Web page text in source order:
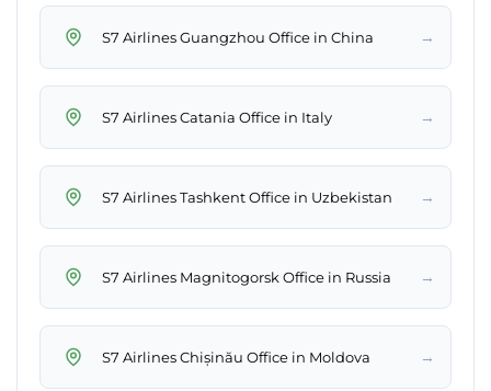
S7 Airlines Guangzhou Office in China →
S7 Airlines Catania Office in Italy →
S7 Airlines Tashkent Office in Uzbekistan →
S7 Airlines Magnitogorsk Office in Russia →
S7 Airlines Chișinău Office in Moldova →